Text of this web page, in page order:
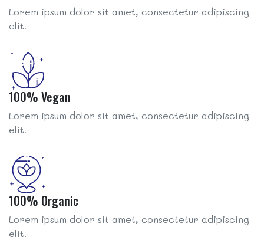
Lorem ipsum dolor sit amet, consectetur adipiscing
elit.
100% Vegan
Lorem ipsum dolor sit amet, consectetur adipiscing
elit.
100% Organic
Lorem ipsum dolor sit amet, consectetur adipiscing
elit.